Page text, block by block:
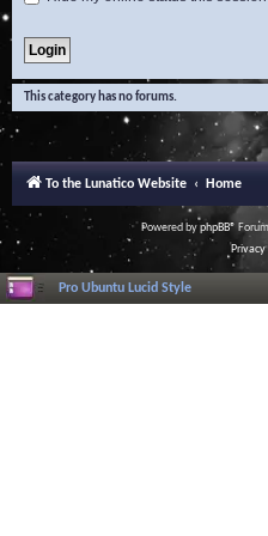
This category has no forums.
To the Lunatico Website Home
Powered byphpBB®
Privacy
Pro Ubuntu Lucid Style